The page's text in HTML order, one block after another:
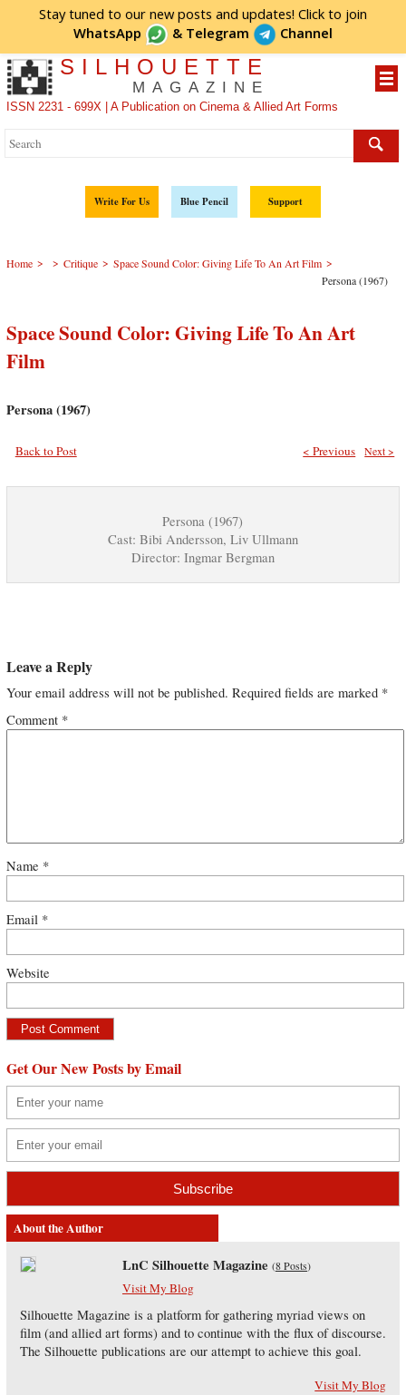
Stay tuned to our new posts and updates! Click to join
WhatsApp
& Telegram Channel
SILHOUETTE
MAGAZINE
ISSN 2231 - 699X | A Publication on Cinema & Allied Art Forms
Write For Us Blue Pencil Support
Home > > Critique > Space Sound Color: Giving Life To An Art Film >
Persona (1967)
Space Sound Color: Giving Life To An Art
Film
Persona (1967)
Back to Post Next >
< Previous
Persona (1967)
Cast: Bibi Andersson, Liv Ullmann
Director: Ingmar Bergman
Leave a Reply
Your email address will not be published. Required fields are marked *
Comment *
Name *
Email *
Website
Get Our New Posts by Email
About the Author
LnC Silhouette Magazine (8 Posts)
Visit My Blog
Silhouette Magazine is a platform for gathering myriad views on
film (and allied art forms) and to continue with the flux of discourse.
The Silhouette publications are our attempt to achieve this goal.
Visit My Blog